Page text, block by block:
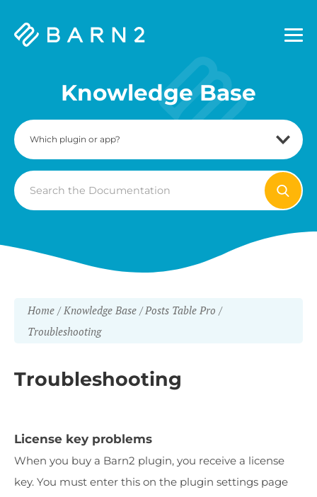
Barn2
Knowledge Base
Search
For
Home Knowledge Base
Posts Table Pro
Troubleshooting
Troubleshooting
License key problems
When you buy a Barn2 plugin, you receive a license
key. You must enter this on the plugin settings page